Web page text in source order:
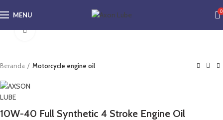
MENU 0
Click to enlarge
Beranda Motorcycle engine oil
10W-40 Full Synthetic 4 Stroke Engine Oil